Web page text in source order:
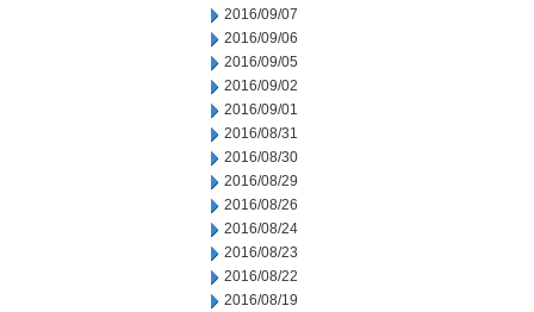
2016/09/07
2016/09/06
2016/09/05
2016/09/02
2016/09/01
2016/08/31
2016/08/30
2016/08/29
2016/08/26
2016/08/24
2016/08/23
2016/08/22
2016/08/19